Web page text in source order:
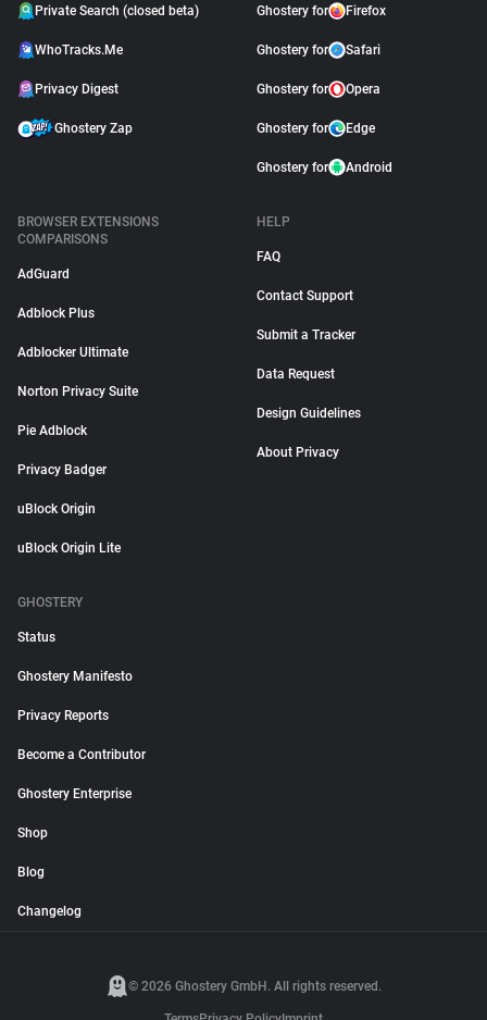
Private Search (closed beta)
WhoTracks.Me
Privacy Digest
Ghostery Zap
Ghostery for Firefox
Ghostery for Safari
Ghostery for Opera
Ghostery for Edge
Ghostery for Android
BROWSER EXTENSIONS
COMPARISONS
AdGuard
Adblock Plus
Adblocker Ultimate
Norton Privacy Suite
Pie Adblock
Privacy Badger
uBlock Origin
uBlock Origin Lite
HELP
FAQ
Contact Support
Submit a Tracker
Data Request
Design Guidelines
About Privacy
GHOSTERY
Status
Ghostery Manifesto
Privacy Reports
Become a Contributor
Ghostery Enterprise
Shop
Blog
Changelog
© 2026 Ghostery GmbH. All rights reserved.